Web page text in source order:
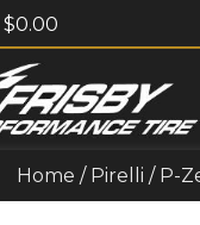
$0.00
Home / Pirelli / P-